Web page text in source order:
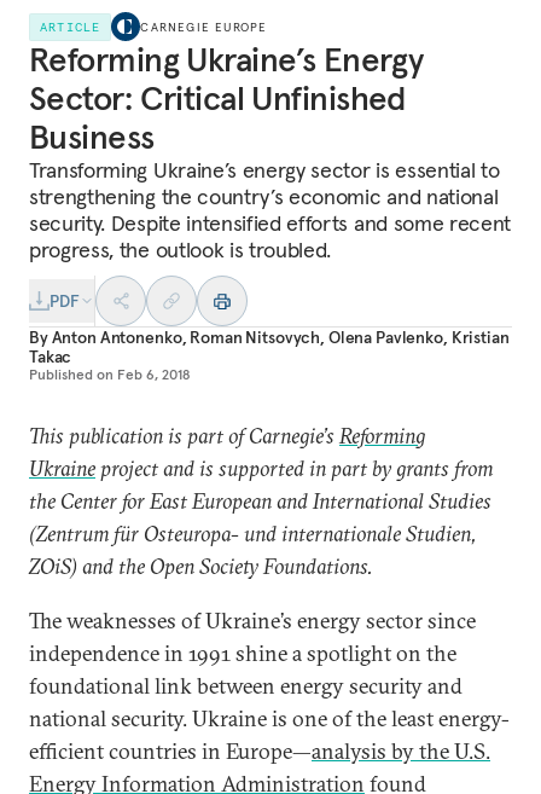
ARTICLE CARNEGIE EUROPE
Reforming Ukraine’s Energy
Sector: Critical Unfinished
Business
Transforming Ukraine’s energy sector is essential to
strengthening the country’s economic and national
security. Despite intensified efforts and some recent
progress, the outlook is troubled.
PDF
ByAnton Antonenko, Roman Nitsovych, Olena Pavlenko, Kristian
Takac
Published on Feb 6, 2018
This publication is part of Carnegie’sReforming
Ukraineproject and is supported in part by grants from
the Center for East European and International Studies
(Zentrum für Osteuropa- und internationale Studien,
ZOiS) and the Open Society Foundations.
The weaknesses of Ukraine’s energy sector since
independence in 1991 shine a spotlight on the
foundational link between energy security and
national security. Ukraine is one of the least energy-
efficient countries in Europe—analysis by the U.S.
Energy Information Administration found